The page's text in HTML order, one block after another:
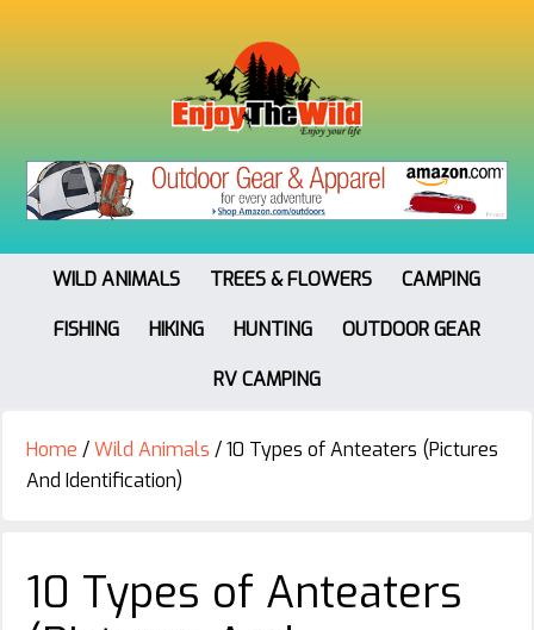
WILD ANIMALS TREES & FLOWERS
CAMPING
FISHING
HIKING HUNTING
OUTDOOR GEAR
RV CAMPING
Home /Wild Animals /10 Types of Anteaters (Pictures
And Identification)
10 Types of Anteaters